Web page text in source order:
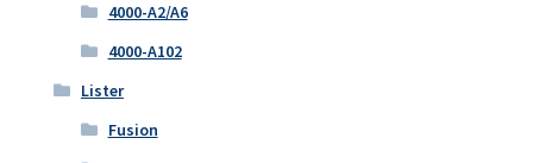
4000-A2/A6
4000-A102
Lister
Fusion